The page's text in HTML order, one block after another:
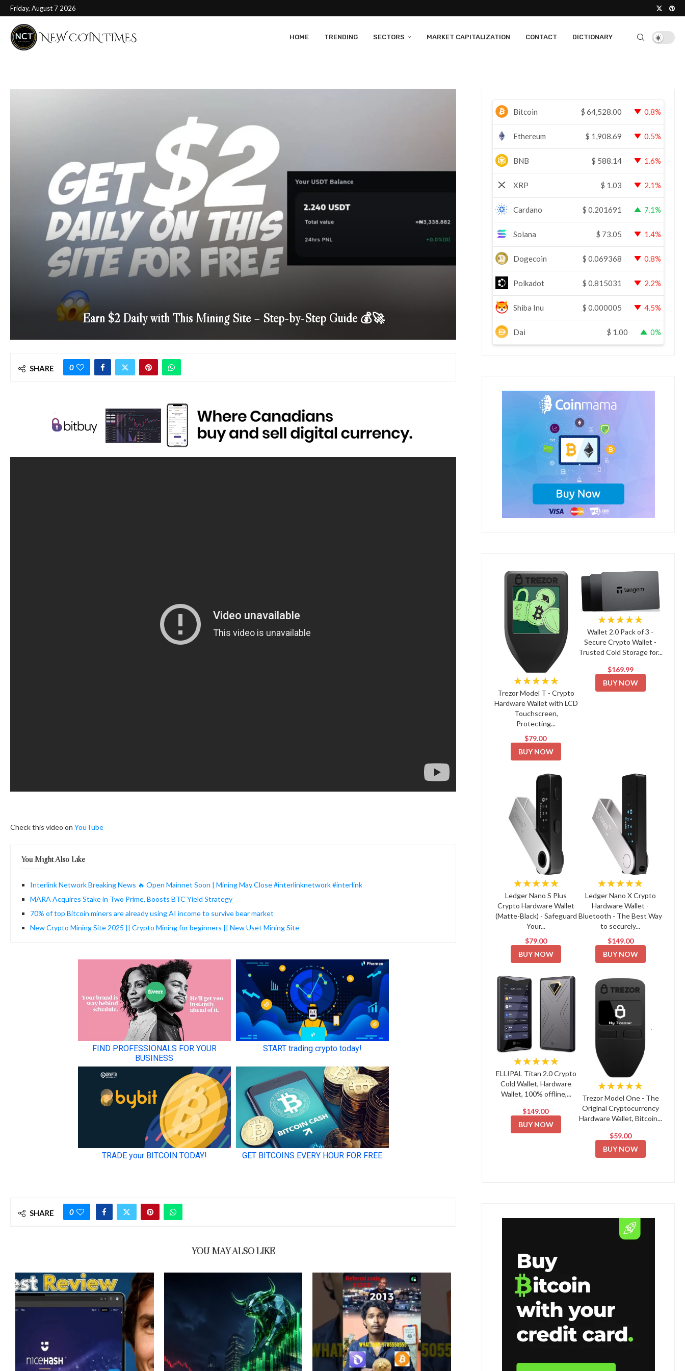
Friday, August 7 2026
HOME TRENDING SECTORS MARKET CAPITALIZATION CONTACT DICTIONARY
Earn $2 Daily with This Mining Site – Step-by-Step Guide 💰🚀
SHARE 0
Check this video on YouTube
You Might Also Like
Interlink Network Breaking News 🔥 Open Mainnet Soon | Mining May Close #interlinknetwork #interlink
MARA Acquires Stake in Two Prime, Boosts BTC Yield Strategy
70% of top Bitcoin miners are already using AI income to survive bear market
New Crypto Mining Site 2025 || Crypto Mining for beginners || New Uset Mining Site
SHARE 0
YOU MAY ALSO LIKE
Bitcoin $ 64,528.00 0.8%
Ethereum $ 1,908.69 0.5%
BNB $ 588.14 1.6%
XRP $ 1.03 2.1%
Cardano $ 0.201691 7.1%
Solana $ 73.05 1.4%
Dogecoin $ 0.069368 0.8%
Polkadot $ 0.815031 2.2%
Shiba Inu $ 0.000005 4.5%
Dai $ 1.00 0%
★★★★★
Trezor Model T - Crypto
Hardware Wallet with LCD
Touchscreen,
Protecting...
$79.00
BUY NOW
★★★★★
Wallet 2.0 Pack of 3 -
Secure Crypto Wallet -
Trusted Cold Storage for...
$169.99
BUY NOW
★★★★★
Ledger Nano S Plus
Crypto Hardware Wallet
(Matte-Black) - Safeguard
Your...
$79.00
BUY NOW
★★★★★
Ledger Nano X Crypto
Hardware Wallet -
Bluetooth - The Best Way
to securely...
$149.00
BUY NOW
★★★★★
ELLIPAL Titan 2.0 Crypto
Cold Wallet, Hardware
Wallet, 100% offline,...
$149.00
BUY NOW
★★★★★
Trezor Model One - The
Original Cryptocurrency
Hardware Wallet, Bitcoin...
$59.00
BUY NOW